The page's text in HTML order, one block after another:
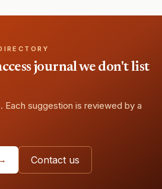
journal we don't list
Each suggestion is reviewed by a
Contact us